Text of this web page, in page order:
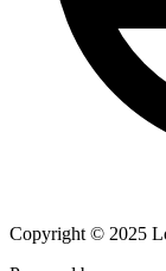
Copyright © 2025